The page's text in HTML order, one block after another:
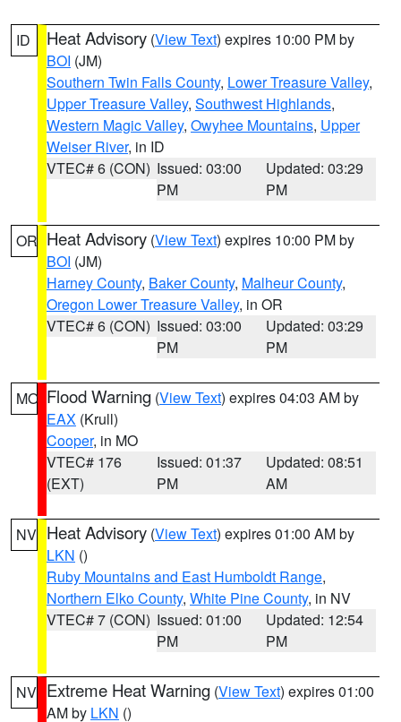
ID Heat Advisory (View Text) expires 10:00 PM by
BOI (JM)
Southern Twin Falls County, Lower Treasure Valley,
Upper Treasure Valley, Southwest Highlands,
Western Magic Valley, Owyhee Mountains, Upper
Weiser River, in ID
VTEC# 6 (CON) Issued: 03:00
PM
Updated: 03:29
PM
OR Heat Advisory (View Text) expires 10:00 PM by
BOI (JM)
Harney County, Baker County, Malheur County,
Oregon Lower Treasure Valley, in OR
VTEC# 6 (CON) Issued: 03:00
PM
Updated: 03:29
PM
MO Flood Warning (View Text) expires 04:03 AM by
EAX (Krull)
Cooper, in MO
VTEC# 176
(EXT)
Issued: 01:37
PM
Updated: 08:51
AM
NV Heat Advisory (View Text) expires 01:00 AM by
LKN ()
Ruby Mountains and East Humboldt Range,
Northern Elko County, White Pine County, in NV
VTEC# 7 (CON) Issued: 01:00
PM
Updated: 12:54
PM
NV Extreme Heat Warning (View Text) expires 01:00
AM by LKN ()